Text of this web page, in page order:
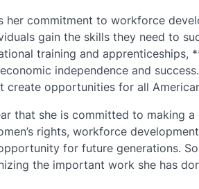
her commitment to workforce
gain the skills they need to
training and apprenticeships,
independence and
opportunities for all
that she is committed to making
rights, workforce
for future generations.
the important work she has